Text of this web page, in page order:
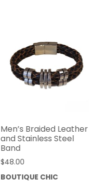
Men’s Braided Leather
and Stainless Steel
Band
$48.00
BOUTIQUE CHIC